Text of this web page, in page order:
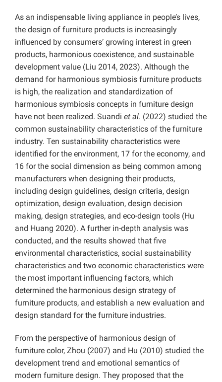
As an indispensable living appliance in people’s lives,
the design of furniture products is increasingly
influenced by consumers’ growing interest in green
products, harmonious coexistence, and sustainable
development value (Liu 2014, 2023). Although the
demand for harmonious symbiosis furniture products
is high, the realization and standardization of
harmonious symbiosis concepts in furniture design
have not been realized. Suandi et al. (2022) studied the
common sustainability characteristics of the furniture
industry. Ten sustainability characteristics were
identified for the environment, 17 for the economy, and
16 for the social dimension as being common among
manufacturers when designing their products,
including design guidelines, design criteria, design
optimization, design evaluation, design decision
making, design strategies, and eco-design tools (Hu
and Huang 2020). A further in-depth analysis was
conducted, and the results showed that five
environmental characteristics, social sustainability
characteristics and two economic characteristics were
the most important influencing factors, which
determined the harmonious design strategy of
furniture products, and establish a new evaluation and
design standard for the furniture industries.
From the perspective of harmonious design of
furniture color, Zhou (2007) and Hu (2010) studied the
development trend and emotional semantics of
modern furniture design. They proposed that the